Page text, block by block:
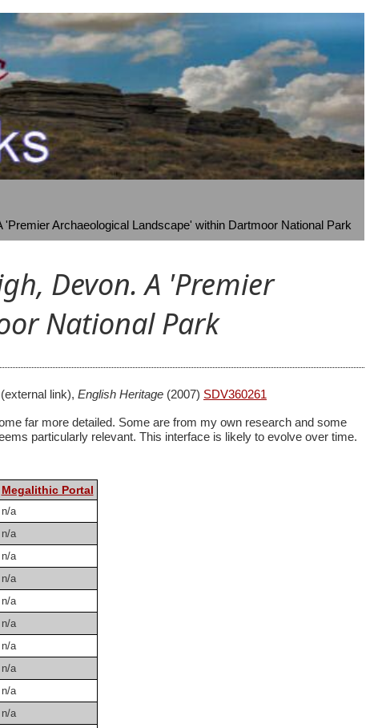
Archaeological Landscape' within Dartmoor National Park
Devon. A 'Premier
National Park
(external link), English Heritage (2007) SDV360261
far more detailed. Some are from my own research and some
particularly relevant. This interface is likely to evolve over time.
Megalithic Portal
n/a
n/a
n/a
n/a
n/a
n/a
n/a
n/a
n/a
n/a